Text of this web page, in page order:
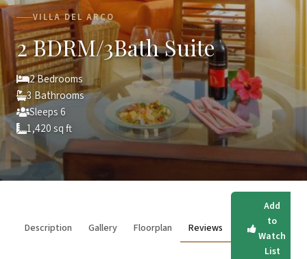
VILLA DEL ARCO
2 BDRM/3Bath Suite
2 Bedrooms
3 Bathrooms
Sleeps 6
1,420 sq ft
Description Gallery Floorplan Reviews
Add
to
Watch
List